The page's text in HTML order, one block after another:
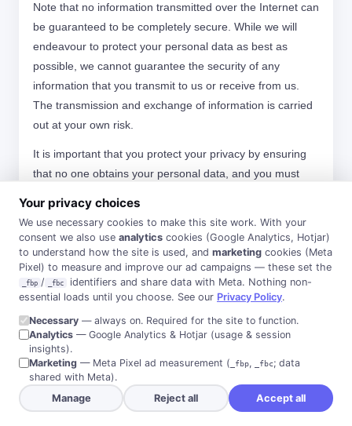
Your privacy choices
We use necessary cookies to make this site work. With your
consent we also use analytics cookies (Google Analytics, Hotjar)
to understand how the site is used, and marketing cookies (Meta
Pixel) to measure and improve our ad campaigns — these set the
_fbp / _fbc
identifiers and share data with Meta. Nothing non-
essential loads until you choose. See our Privacy Policy.
Necessary — always on. Required for the site to function.
Analytics — Google Analytics & Hotjar (usage & session
insights).
Marketing — Meta Pixel ad measurement ( _fbp, _fbc; data
shared with Meta).
Manage
Reject all Accept all
Note that no information transmitted over the Internet can
be guaranteed to be completely secure. While we will
endeavour to protect your personal data as best as
possible, we cannot guarantee the security of any
information that you transmit to us or receive from us.
The transmission and exchange of information is carried
out at your own risk.
It is important that you protect your privacy by ensuring
that no one obtains your personal data, and you must
information be erroneously provided to us or no longer
remain valid within the constraints of this Privacy Policy
we will securely destroy or de-identify it as soon as
practicable, as long as it is lawful to do so.
We have obligations to notify you if you are affected by a
data breach. We will take all reasonable precautions to
take remedial action to prevent such an event. However,
as we cannot guarantee that remedial action will be
sufficient to prevent all instances of a breach, we will take
steps to notify you of an eligible data breach as soon as